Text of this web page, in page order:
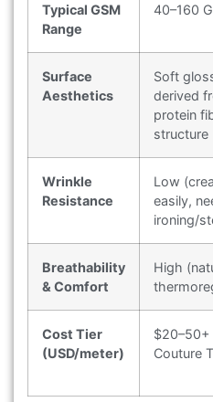
Typical GSM
Range
40–160
Surface
Aesthetics
Soft
derived
protein
structure
Wrinkle
Resistance
Low
easily,
ironing/
Breathability
& Comfort
High
Cost Tier
(USD/meter)
$20–50+
Couture